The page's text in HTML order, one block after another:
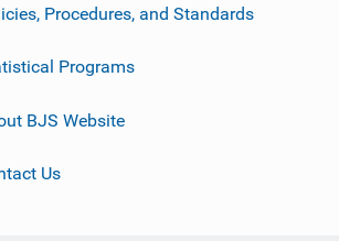
Procedures, and Standards
Programs
BJS Website
Us